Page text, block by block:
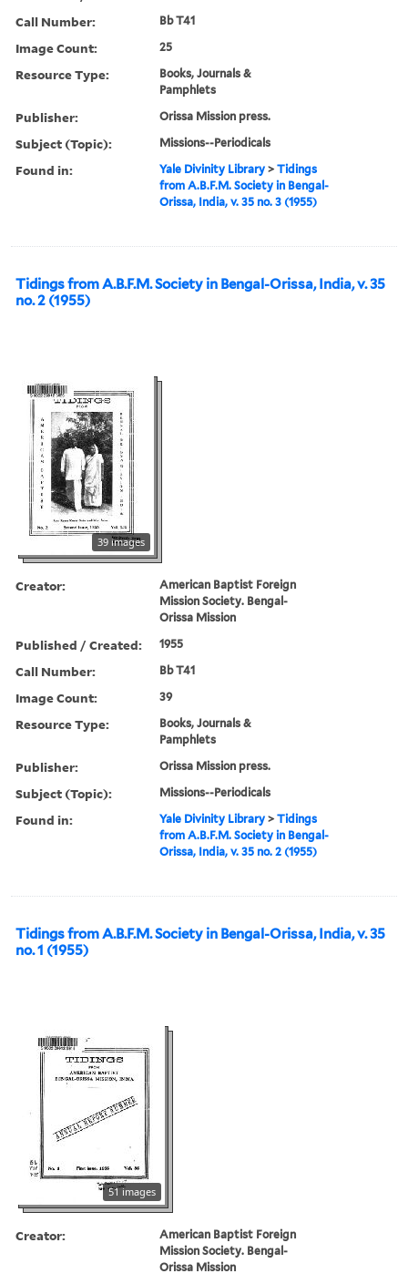
Call Number: Bb T41
Image Count: 25
Resource Type:
Books, Journals &
Pamphlets
Publisher: Orissa Mission press.
Subject (Topic): Missions--Periodicals
Found in: Yale Divinity Library >Tidings
from A.B.F.M. Society in Bengal-
Orissa, India, v. 35 no. 3 (1955)
Tidings from A.B.F.M. Society in Bengal-Orissa, India, v. 35
no. 2 (1955)
39 images
Creator:
American Baptist Foreign
Mission Society. Bengal-
Orissa Mission
Published / Created: 1955
Call Number: Bb T41
Image Count: 39
Resource Type:
Books, Journals &
Pamphlets
Publisher: Orissa Mission press.
Subject (Topic): Missions--Periodicals
Found in: Yale Divinity Library >Tidings
from A.B.F.M. Society in Bengal-
Orissa, India, v. 35 no. 2 (1955)
Tidings from A.B.F.M. Society in Bengal-Orissa, India, v. 35
no. 1 (1955)
51 images
Creator:
American Baptist Foreign
Mission Society. Bengal-
Orissa Mission